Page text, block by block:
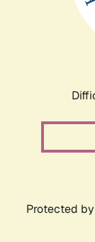
Protected by